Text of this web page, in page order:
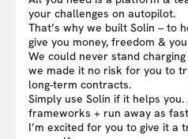
your challenges on autopilot.
That’s why we built Solin – to
give you money, freedom &
We could never stand
we made it no risk for you to
long-term contracts.
Simply use Solin if it helps
frameworks + run away as
I’m excited for you to give it a